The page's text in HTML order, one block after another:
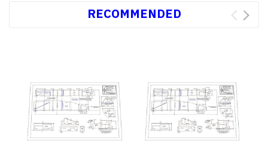
RECOMMENDED